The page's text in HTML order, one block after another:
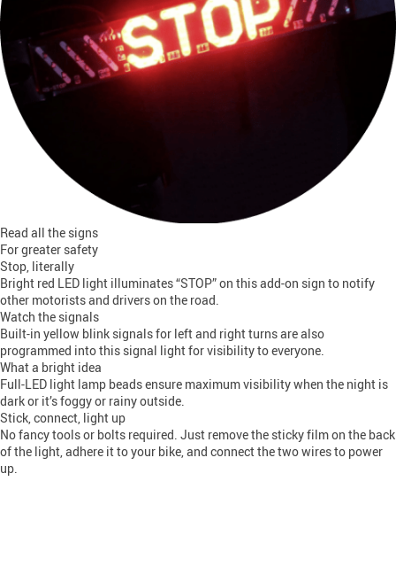
Read all the signs
For greater safety
Stop, literally
Bright red LED light illuminates “STOP” on this add-on sign to notify
other motorists and drivers on the road.
Watch the signals
Built-in yellow blink signals for left and right turns are also
programmed into this signal light for visibility to everyone.
What a bright idea
Full-LED light lamp beads ensure maximum visibility when the night is
dark or it’s foggy or rainy outside.
Stick, connect, light up
No fancy tools or bolts required. Just remove the sticky film on the back
of the light, adhere it to your bike, and connect the two wires to power
up.